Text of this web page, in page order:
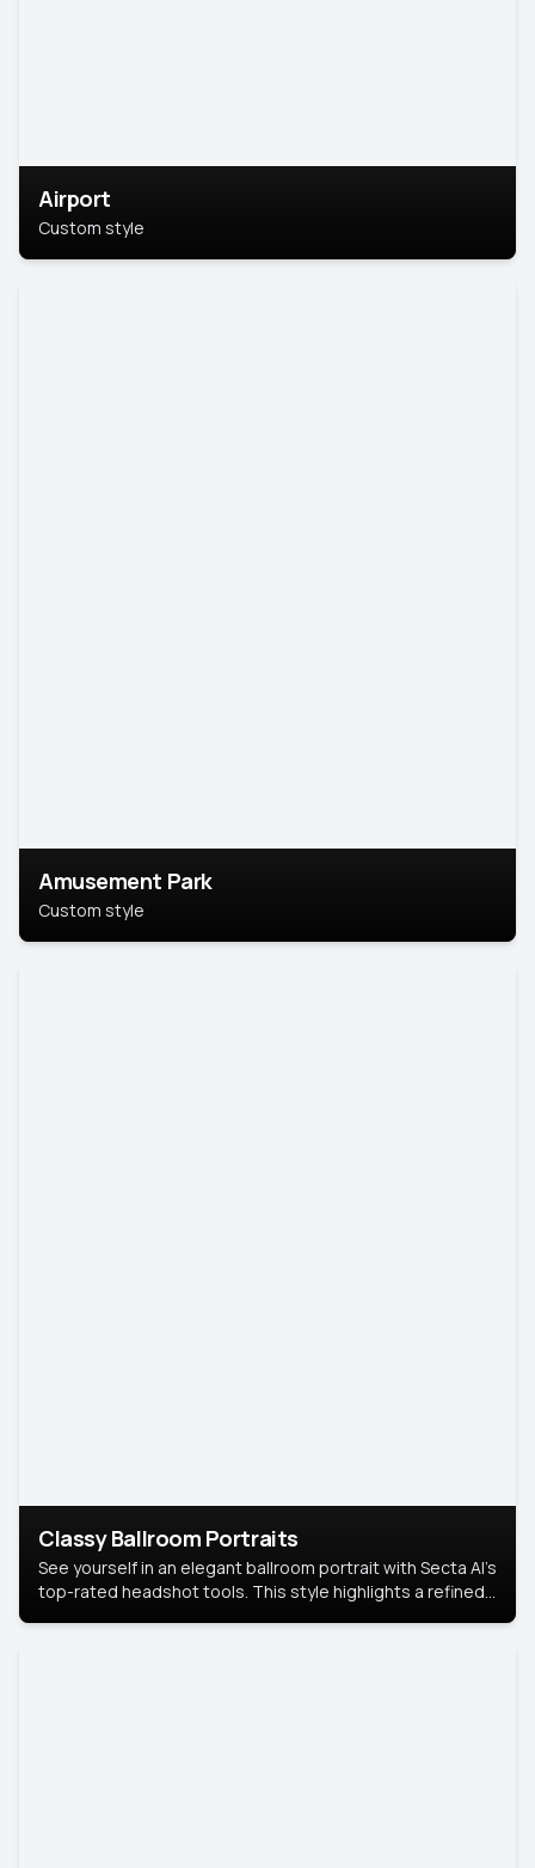
Airport
Custom style
Amusement Park
Custom style
Classy Ballroom Portraits
See yourself in an elegant ballroom portrait with Secta AI’s
top-rated headshot tools. This style highlights a refined